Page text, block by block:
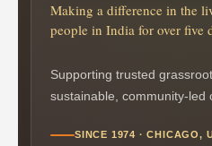
Making a difference in the
people in India for over five
Supporting trusted
sustainable, community-led
SINCE 1974 · CHICAGO,